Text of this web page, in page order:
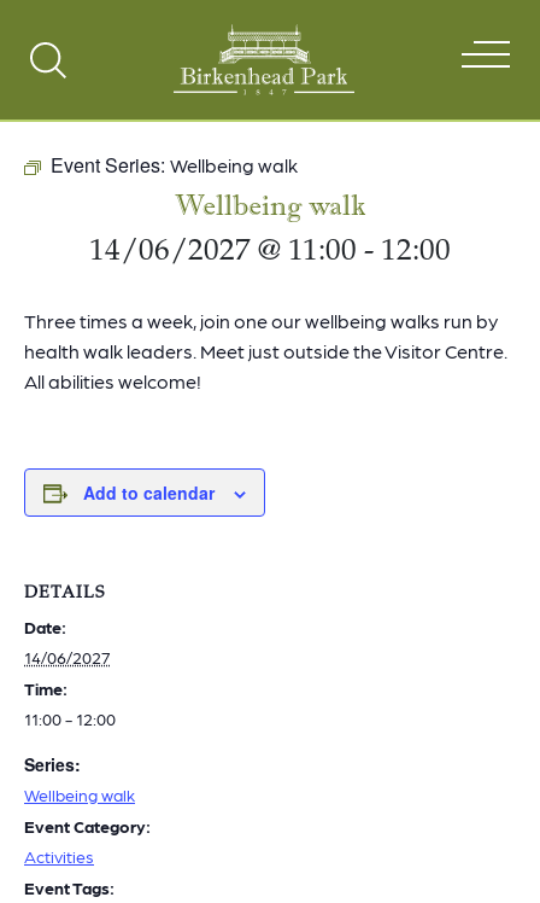
Search
Event Series: Wellbeing walk
Wellbeing walk
14/06/2027 @ 11:00 - 12:00
Three times a week, join one our wellbeing walks run by
health walk leaders. Meet just outside the Visitor Centre.
All abilities welcome!
Add to calendar
DETAILS
Date:
14/06/2027
Time:
11:00 - 12:00
Series:
Wellbeing walk
Event Category:
Activities
Event Tags: